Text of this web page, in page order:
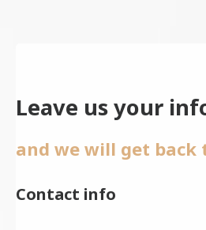
Leave us your
and we will get back
Contact info